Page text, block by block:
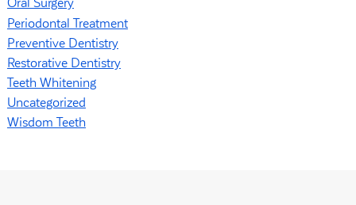
Oral Surgery
Periodontal Treatment
Preventive Dentistry
Restorative Dentistry
Teeth Whitening
Uncategorized
Wisdom Teeth